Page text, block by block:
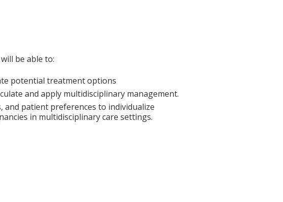
be able to:
potential treatment options
and apply multidisciplinary management.
patient preferences to individualize
in multidisciplinary care settings.